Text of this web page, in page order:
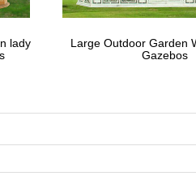
lady
Large Outdoor Garden
Gazebos